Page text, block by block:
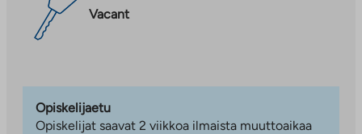
Vacant
Opiskelijaetu
Opiskelijat saavat 2 viikkoa ilmaista muuttoaikaa